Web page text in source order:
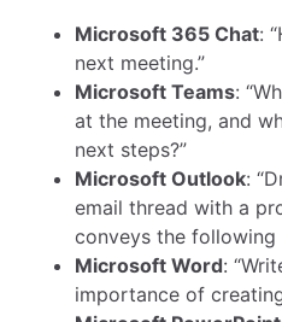
Microsoft 365 Chat:
next meeting.”
Microsoft Teams:
at the meeting, and
next steps?”
Microsoft Outlook:
email thread with a
conveys the following
Microsoft Word:
importance of